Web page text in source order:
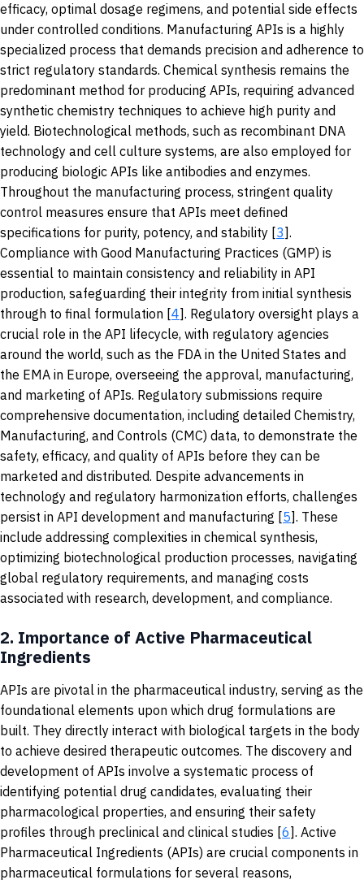
efficacy, optimal dosage regimens, and potential side effects
under controlled conditions. Manufacturing APIs is a highly
specialized process that demands precision and adherence to
strict regulatory standards. Chemical synthesis remains the
predominant method for producing APIs, requiring advanced
synthetic chemistry techniques to achieve high purity and
yield. Biotechnological methods, such as recombinant DNA
technology and cell culture systems, are also employed for
producing biologic APIs like antibodies and enzymes.
Throughout the manufacturing process, stringent quality
control measures ensure that APIs meet defined
specifications for purity, potency, and stability [3].
Compliance with Good Manufacturing Practices (GMP) is
essential to maintain consistency and reliability in API
production, safeguarding their integrity from initial synthesis
through to final formulation [4]. Regulatory oversight plays a
crucial role in the API lifecycle, with regulatory agencies
around the world, such as the FDA in the United States and
the EMA in Europe, overseeing the approval, manufacturing,
and marketing of APIs. Regulatory submissions require
comprehensive documentation, including detailed Chemistry,
Manufacturing, and Controls (CMC) data, to demonstrate the
safety, efficacy, and quality of APIs before they can be
marketed and distributed. Despite advancements in
technology and regulatory harmonization efforts, challenges
persist in API development and manufacturing [5]. These
include addressing complexities in chemical synthesis,
optimizing biotechnological production processes, navigating
global regulatory requirements, and managing costs
associated with research, development, and compliance.
2. Importance of Active Pharmaceutical
Ingredients
APIs are pivotal in the pharmaceutical industry, serving as the
foundational elements upon which drug formulations are
built. They directly interact with biological targets in the body
to achieve desired therapeutic outcomes. The discovery and
development of APIs involve a systematic process of
identifying potential drug candidates, evaluating their
pharmacological properties, and ensuring their safety
profiles through preclinical and clinical studies [6]. Active
Pharmaceutical Ingredients (APIs) are crucial components in
pharmaceutical formulations for several reasons,